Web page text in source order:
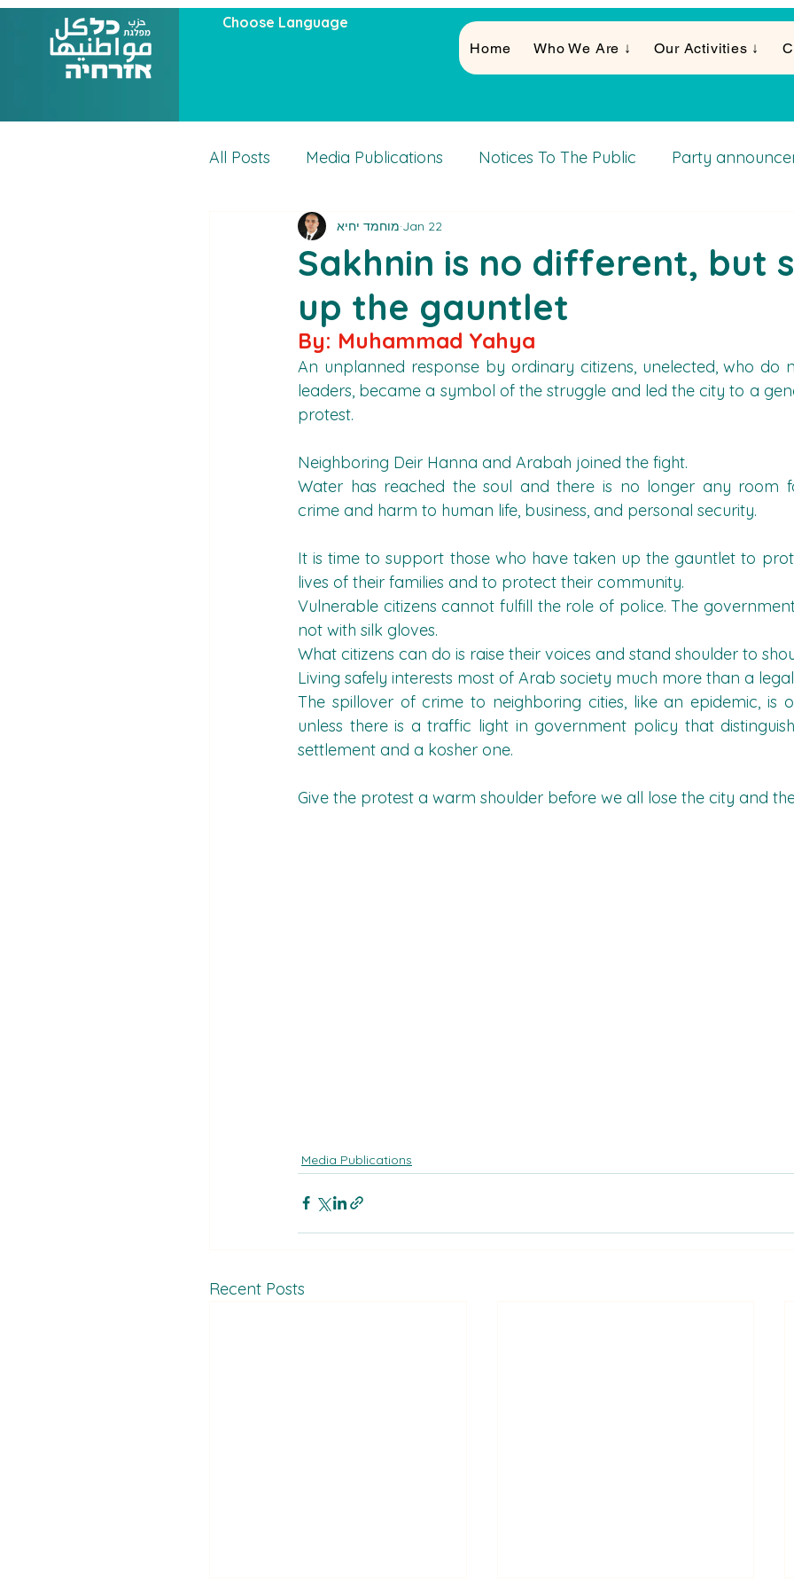
Choose Language
Home Who We Are ↓ Our Activities ↓
All Posts Media Publications Notices To The Public Party
Actuality Activities
Sakhnin is no different, but
up the gauntlet
מוחמד יחיא Jan 22
By: Muhammad Yahya
An unplanned response by ordinary citizens, unelected, who do
leaders, became a symbol of the struggle and led the city to a
protest.
Neighboring Deir Hanna and Arabah joined the fight.
Water has reached the soul and there is no longer any room
crime and harm to human life, business, and personal security.
It is time to support those who have taken up the gauntlet to
lives of their families and to protect their community.
Vulnerable citizens cannot fulfill the role of police. The
not with silk gloves.
What citizens can do is raise their voices and stand shoulder to
Living safely interests most of Arab society much more than a
The spillover of crime to neighboring cities, like an epidemic, is
unless there is a traffic light in government policy that
settlement and a kosher one.
Give the protest a warm shoulder before we all lose the city and
Media Publications
Recent Posts